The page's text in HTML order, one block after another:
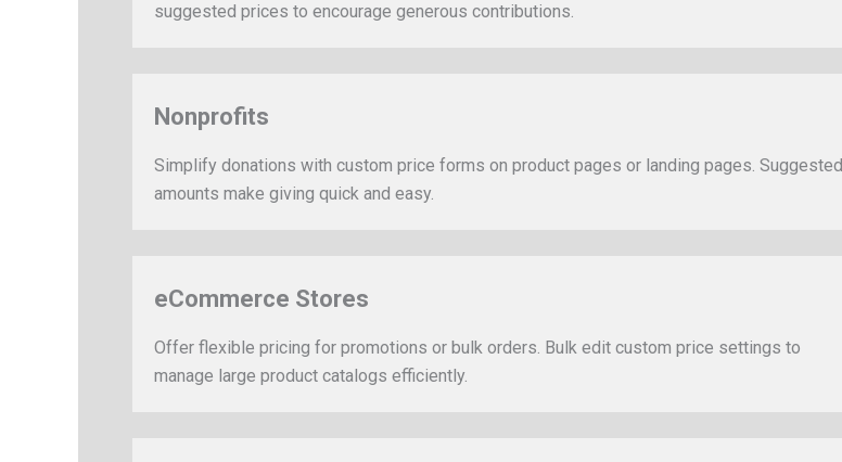
suggested prices to encourage generous contributions.
Nonprofits
Simplify donations with custom price forms on product pages or landing pages. Suggested
amounts make giving quick and easy.
eCommerce Stores
Offer flexible pricing for promotions or bulk orders. Bulk edit custom price settings to
manage large product catalogs efficiently.